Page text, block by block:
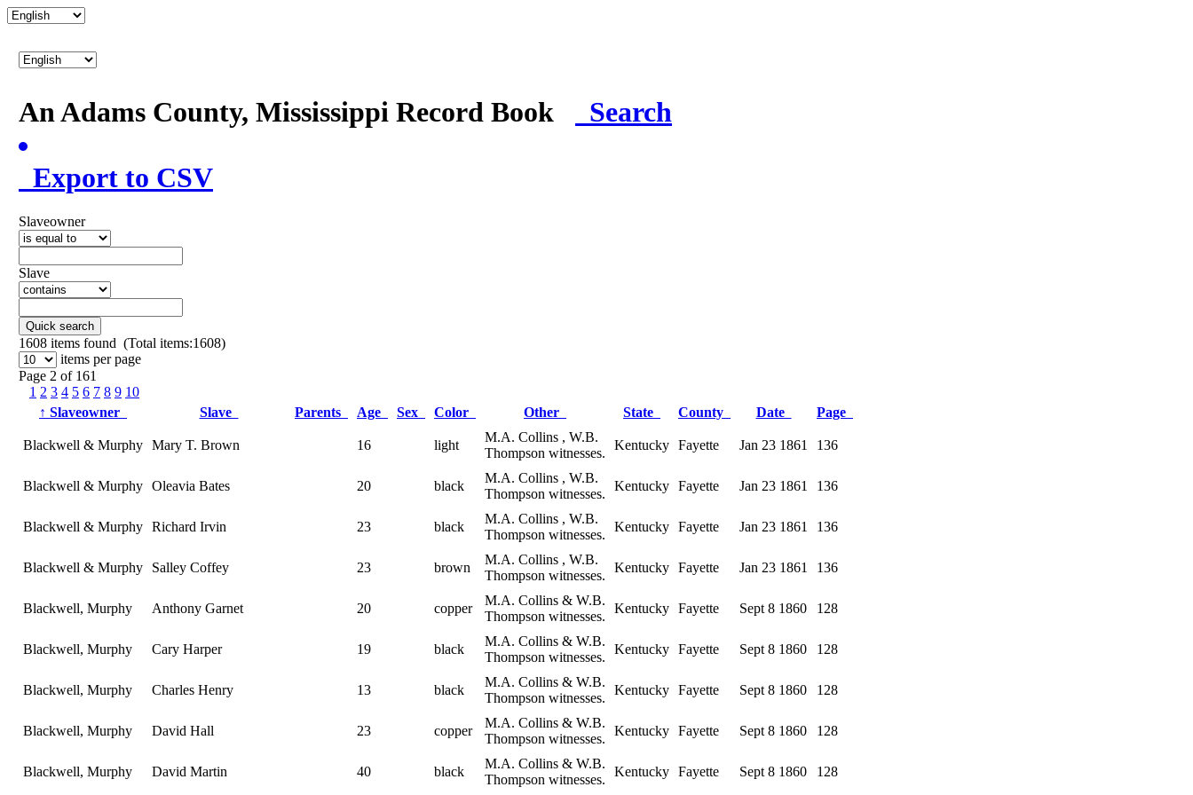
An Adams County, Mississippi Record Book Search
Export to CSV
Slaveowner
Slave
Quick search
1608 items found (Total items:1608)
items per page
Page 2 of 161
1 2 3 4 5 6 7 8 9 10
↑ Slaveowner Slave Parents Age Sex Color Other State County Date Page
Blackwell & Murphy Mary T. Brown 16 light
M.A. Collins , W.B.
Thompson witnesses.
Kentucky Fayette Jan 23 1861 136
Blackwell & Murphy Oleavia Bates 20 black
M.A. Collins , W.B.
Thompson witnesses.
Kentucky Fayette Jan 23 1861 136
Blackwell & Murphy Richard Irvin 23 black
M.A. Collins , W.B.
Thompson witnesses.
Kentucky Fayette Jan 23 1861 136
Blackwell & Murphy Salley Coffey 23 brown
M.A. Collins , W.B.
Thompson witnesses.
Kentucky Fayette Jan 23 1861 136
Blackwell, Murphy Anthony Garnet 20 copper
M.A. Collins & W.B.
Thompson witnesses.
Kentucky Fayette Sept 8 1860 128
Blackwell, Murphy Cary Harper 19 black
M.A. Collins & W.B.
Thompson witnesses.
Kentucky Fayette Sept 8 1860 128
Blackwell, Murphy Charles Henry 13 black
M.A. Collins & W.B.
Thompson witnesses.
Kentucky Fayette Sept 8 1860 128
Blackwell, Murphy David Hall 23 copper
M.A. Collins & W.B.
Thompson witnesses.
Kentucky Fayette Sept 8 1860 128
Blackwell, Murphy David Martin 40 black
M.A. Collins & W.B.
Thompson witnesses.
Kentucky Fayette Sept 8 1860 128